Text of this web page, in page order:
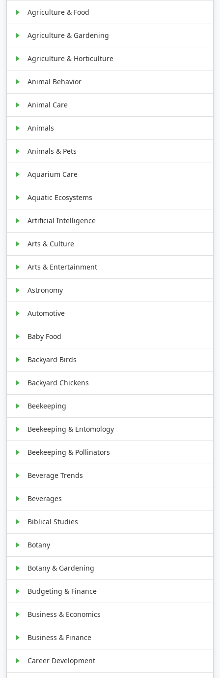
Agriculture & Food
Agriculture & Gardening
Agriculture & Horticulture
Animal Behavior
Animal Care
Animals
Animals & Pets
Aquarium Care
Aquatic Ecosystems
Artificial Intelligence
Arts & Culture
Arts & Entertainment
Astronomy
Automotive
Baby Food
Backyard Birds
Backyard Chickens
Beekeeping
Beekeeping & Entomology
Beekeeping & Pollinators
Beverage Trends
Beverages
Biblical Studies
Botany
Botany & Gardening
Budgeting & Finance
Business & Economics
Business & Finance
Career Development